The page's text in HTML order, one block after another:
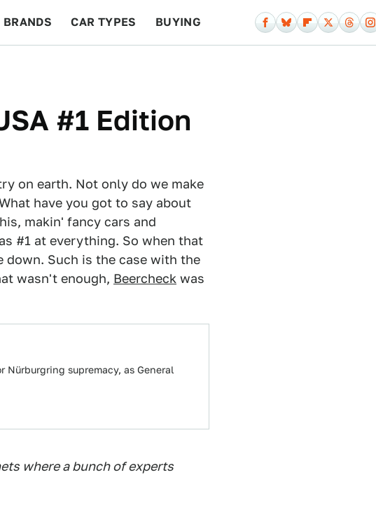
BRANDS CAR TYPES BUYING
#1 Edition
on earth. Not only do we make
have you got to say about
makin' fancy cars and
#1 at everything. So when that
down. Such is the case with the
wasn't enough, Beercheck was
supremacy, as General
where a bunch of experts